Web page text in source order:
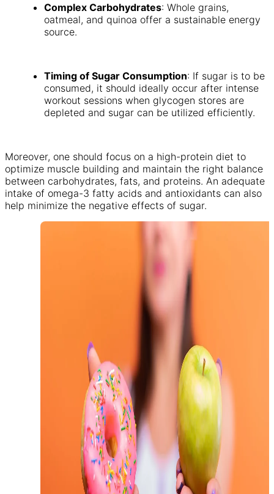
Complex Carbohydrates: Whole grains,
oatmeal, and quinoa offer a sustainable energy
source.
Timing of Sugar Consumption: If sugar is to be
consumed, it should ideally occur after intense
workout sessions when glycogen stores are
depleted and sugar can be utilized efficiently.
Moreover, one should focus on a high-protein diet to
optimize muscle building and maintain the right balance
between carbohydrates, fats, and proteins. An adequate
intake of omega-3 fatty acids and antioxidants can also
help minimize the negative effects of sugar.